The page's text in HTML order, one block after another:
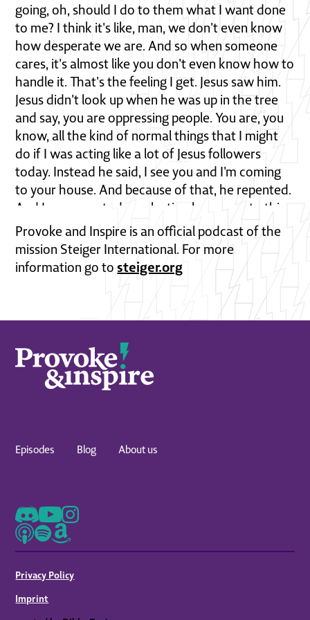
Provoke and Inspire is an official podcast of the
mission Steiger International. For more
information go tosteiger.org
Episodes Blog About us
Privacy Policy
Imprint